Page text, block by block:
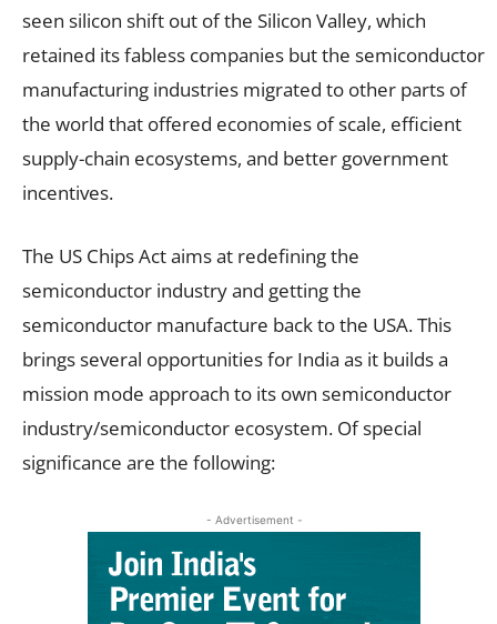
seen silicon shift out of the Silicon Valley, which
retained its fabless companies but the semiconductor
manufacturing industries migrated to other parts of
the world that offered economies of scale, efficient
supply-chain ecosystems, and better government
incentives.
The US Chips Act aims at redefining the
semiconductor industry and getting the
semiconductor manufacture back to the USA. This
brings several opportunities for India as it builds a
mission mode approach to its own semiconductor
industry/semiconductor ecosystem. Of special
significance are the following:
- Advertisement -